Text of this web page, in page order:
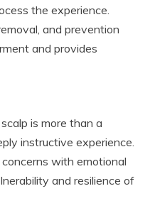
the experience.
and prevention
and provides
is more than a
instructive experience.
with emotional
and resilience of